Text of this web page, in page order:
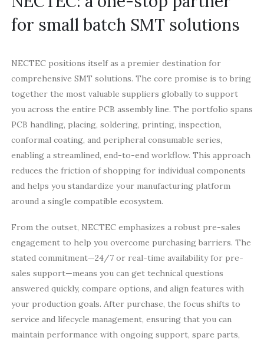
for small batch SMT solutions
NECTEC positions itself as a premier destination for
comprehensive SMT solutions. The core promise is to bring
together the most valuable suppliers globally to support
you across the entire PCB assembly line. The portfolio spans
PCB handling, placing, soldering, printing, inspection,
conformal coating, and peripheral consumable series,
enabling a streamlined, end-to-end workflow. This approach
reduces the friction of shopping for individual components
and helps you standardize your manufacturing platform
around a single compatible ecosystem.
From the outset, NECTEC emphasizes a robust pre-sales
engagement to help you overcome purchasing barriers. The
stated commitment—24/7 or real-time availability for pre-
sales support—means you can get technical questions
answered quickly, compare options, and align features with
your production goals. After purchase, the focus shifts to
service and lifecycle management, ensuring that you can
maintain performance with ongoing support, spare parts,